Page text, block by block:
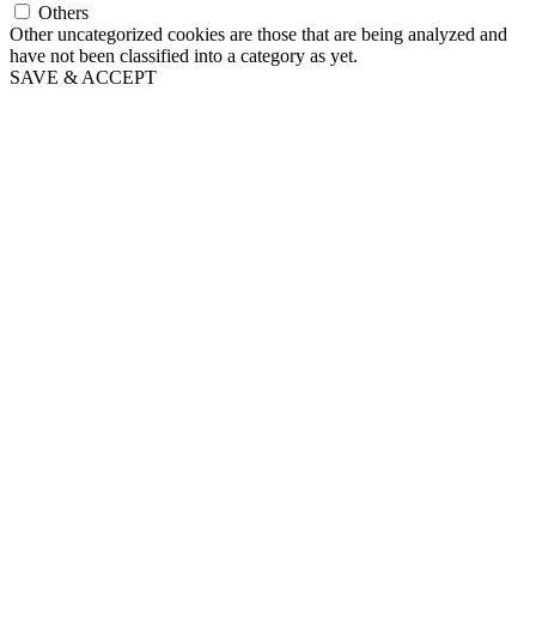
Others
Other uncategorized cookies are those that are being analyzed and
have not been classified into a category as yet.
SAVE & ACCEPT